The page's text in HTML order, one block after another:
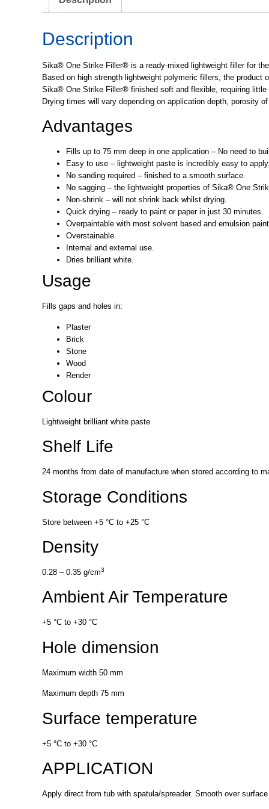
Description
Sika® One Strike Filler® is a ready-mixed lightweight filler for
Based on high strength lightweight polymeric fillers, the
Sika® One Strike Filler® finished soft and flexible, requiring
Drying times will vary depending on application depth, porosity
Advantages
Fills up to 75 mm deep in one application – No need to
Easy to use – lightweight paste is incredibly easy to apply.
No sanding required – finished to a smooth surface.
No sagging – the lightweight properties of Sika® One
Non-shrink – will not shrink back whilst drying.
Quick drying – ready to paint or paper in just 30 minutes.
Overpaintable with most solvent based and emulsion
Overstainable.
Internal and external use.
Dries brilliant white.
Usage
Fills gaps and holes in:
Plaster
Brick
Stone
Wood
Render
Colour
Lightweight brilliant white paste
Shelf Life
24 months from date of manufacture when stored according to
Storage Conditions
Store between +5 °C to +25 °C
Density
0.28 – 0.35 g/cm3
Ambient Air Temperature
+5 °C to +30 °C
Hole dimension
Maximum width 50 mm
Maximum depth 75 mm
Surface temperature
+5 °C to +30 °C
APPLICATION
Apply direct from tub with spatula/spreader. Smooth over